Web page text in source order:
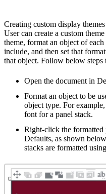
Creating custom display themes
User can create a custom
theme, format an object of
include, and then set that
that object. Follow below steps
Open the document in
Format an object to be
object type. For
font for a panel stack.
Right-click the formatted
Defaults, as shown
stacks are formatted